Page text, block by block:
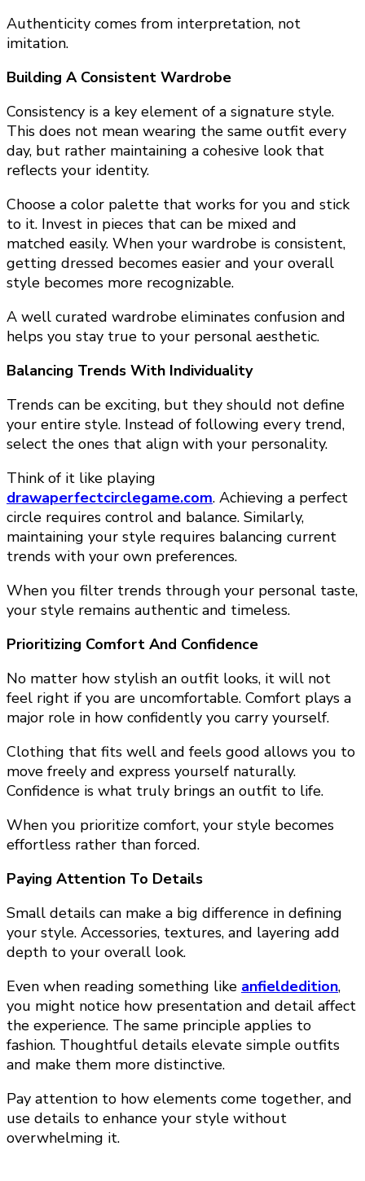
Authenticity comes from interpretation, not
imitation.
Building A Consistent Wardrobe
Consistency is a key element of a signature style.
This does not mean wearing the same outfit every
day, but rather maintaining a cohesive look that
reflects your identity.
Choose a color palette that works for you and stick
to it. Invest in pieces that can be mixed and
matched easily. When your wardrobe is consistent,
getting dressed becomes easier and your overall
style becomes more recognizable.
A well curated wardrobe eliminates confusion and
helps you stay true to your personal aesthetic.
Balancing Trends With Individuality
Trends can be exciting, but they should not define
your entire style. Instead of following every trend,
select the ones that align with your personality.
Think of it like playing
drawaperfectcirclegame.com. Achieving a perfect
circle requires control and balance. Similarly,
maintaining your style requires balancing current
trends with your own preferences.
When you filter trends through your personal taste,
your style remains authentic and timeless.
Prioritizing Comfort And Confidence
No matter how stylish an outfit looks, it will not
feel right if you are uncomfortable. Comfort plays a
major role in how confidently you carry yourself.
Clothing that fits well and feels good allows you to
move freely and express yourself naturally.
Confidence is what truly brings an outfit to life.
When you prioritize comfort, your style becomes
effortless rather than forced.
Paying Attention To Details
Small details can make a big difference in defining
your style. Accessories, textures, and layering add
depth to your overall look.
Even when reading something like anfieldedition,
you might notice how presentation and detail affect
the experience. The same principle applies to
fashion. Thoughtful details elevate simple outfits
and make them more distinctive.
Pay attention to how elements come together, and
use details to enhance your style without
overwhelming it.